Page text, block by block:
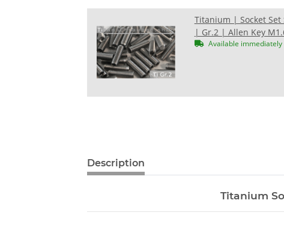
Titanium | Socket
| Gr.2 | Allen Key
Available immediately
Description
Titanium